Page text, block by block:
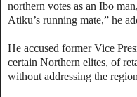
northern votes as an Ibo
Atiku’s running mate,” he
He accused former Vice
certain Northern elites, of
without addressing the